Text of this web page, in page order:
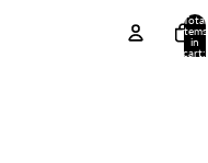
Total
items
in
cart: